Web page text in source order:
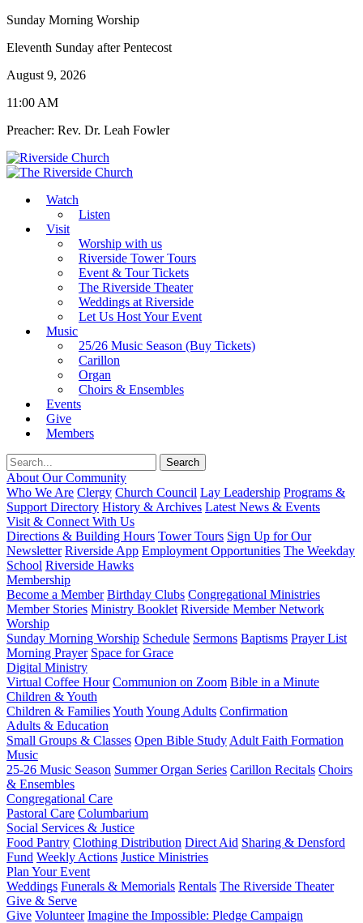
Sunday Morning Worship
Eleventh Sunday after Pentecost
August 9, 2026
11:00 AM
Preacher: Rev. Dr. Leah Fowler
Watch
Listen
Visit
Worship with us
Riverside Tower Tours
Event & Tour Tickets
The Riverside Theater
Weddings at Riverside
Let Us Host Your Event
Music
25/26 Music Season (Buy Tickets)
Carillon
Organ
Choirs & Ensembles
Events
Give
Members
About Our Community
Who We Are Clergy Church Council Lay Leadership Programs &
Support Directory History & Archives Latest News & Events
Visit & Connect With Us
Directions & Building Hours Tower Tours Sign Up for Our
Newsletter Riverside App Employment Opportunities The Weekday
School Riverside Hawks
Membership
Become a Member Birthday Clubs Congregational Ministries
Member Stories Ministry Booklet Riverside Member Network
Worship
Sunday Morning Worship Schedule Sermons Baptisms Prayer List
Morning Prayer Space for Grace
Digital Ministry
Virtual Coffee Hour Communion on Zoom Bible in a Minute
Children & Youth
Children & FamiliesYouth Young Adults Confirmation
Adults & Education
Small Groups & Classes Open Bible Study Adult Faith Formation
Music
25-26 Music Season Summer Organ Series Carillon Recitals Choirs
& Ensembles
Congregational Care
Pastoral Care Columbarium
Social Services & Justice
Food Pantry Clothing Distribution Direct Aid Sharing & Densford
Fund Weekly Actions Justice Ministries
Plan Your Event
Weddings Funerals & Memorials Rentals The Riverside Theater
Give & Serve
Give Volunteer Imagine the Impossible: Pledge Campaign